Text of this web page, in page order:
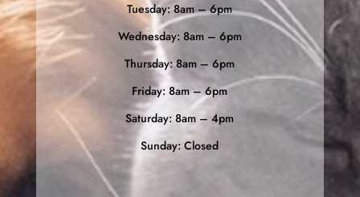
Tuesday: 8am – 6pm
Wednesday: 8am – 6pm
Thursday: 8am – 6pm
Friday: 8am – 6pm
Saturday: 8am – 4pm
Sunday: Closed